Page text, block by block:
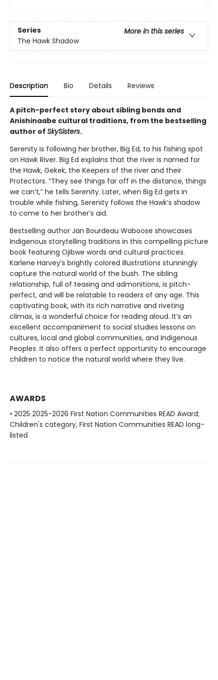
Series
More in this series
The Hawk Shadow
Description Bio Details Reviews
A pitch-perfect story about sibling bonds and
Anishinaabe cultural traditions, from the bestselling
author of SkySisters.
Serenity is following her brother, Big Ed, to his fishing spot
on Hawk River. Big Ed explains that the river is named for
the Hawk, Gekek, the Keepers of the river and their
Protectors. “They see things far off in the distance, things
we can’t,” he tells Serenity. Later, when Big Ed gets in
trouble while fishing, Serenity follows the Hawk’s shadow
to come to her brother’s aid.
Bestselling author Jan Bourdeau Waboose showcases
Indigenous storytelling traditions in this compelling picture
book featuring Ojibwe words and cultural practices.
Karlene Harvey’s brightly colored illustrations stunningly
capture the natural world of the bush. The sibling
relationship, full of teasing and admonitions, is pitch-
perfect, and will be relatable to readers of any age. This
captivating book, with its rich narrative and riveting
climax, is a wonderful choice for reading aloud. It’s an
excellent accompaniment to social studies lessons on
cultures, local and global communities, and Indigenous
Peoples. It also offers a perfect opportunity to encourage
children to notice the natural world where they live.
AWARDS
• 2025 2025-2026 First Nation Communities READ Award;
Children's category, First Nation Communities READ long-
listed